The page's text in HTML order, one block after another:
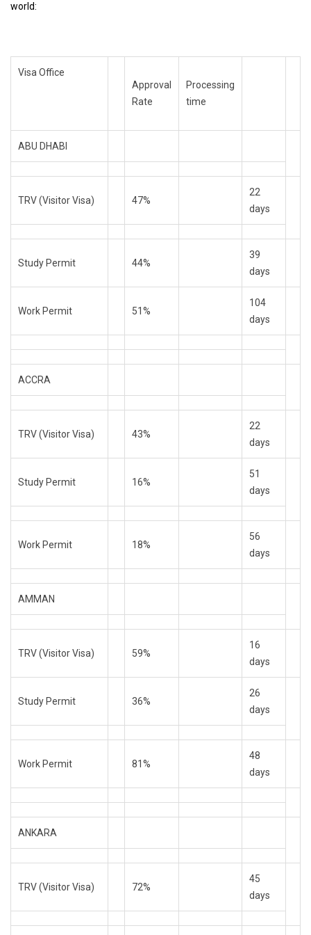
world:
Visa Office
Approval
Rate
Processing
time
ABU DHABI
TRV (Visitor Visa) 47%
22
days
Study Permit 44%
39
days
Work Permit 51%
104
days
ACCRA
TRV (Visitor Visa) 43%
22
days
Study Permit 16%
51
days
Work Permit 18%
56
days
AMMAN
TRV (Visitor Visa) 59%
16
days
Study Permit 36%
26
days
Work Permit 81%
48
days
ANKARA
TRV (Visitor Visa) 72%
45
days